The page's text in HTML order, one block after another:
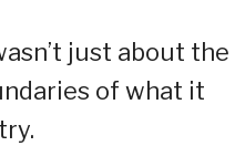
just about the
of what it